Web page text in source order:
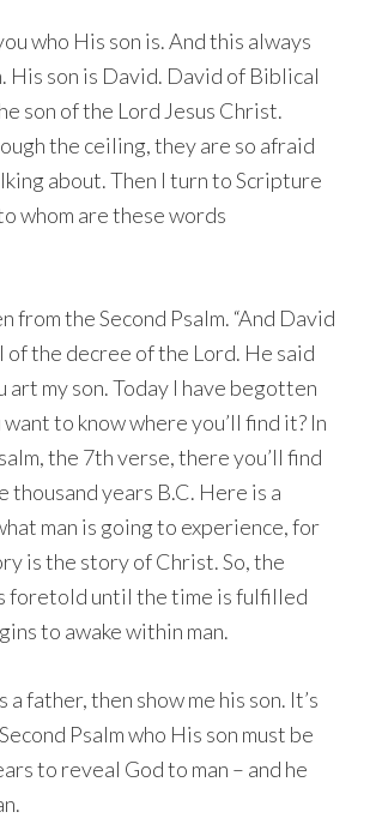
who His son is. And this always
His son is David. David of Biblical
son of the Lord Jesus Christ.
the ceiling, they are so afraid
about. Then I turn to Scripture
whom are these words
from the Second Psalm. “And David
of the decree of the Lord. He said
art my son. Today I have begotten
want to know where you’ll find it? In
the 7th verse, there you’ll find
thousand years B.C. Here is a
man is going to experience, for
is the story of Christ. So, the
foretold until the time is fulfilled
to awake within man.
father, then show me his son. It’s
Psalm who His son must be
to reveal God to man – and he